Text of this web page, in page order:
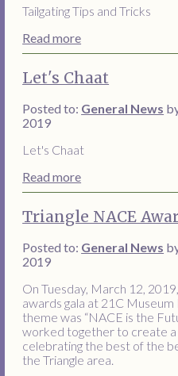
Tailgating Tips and Tricks
Read more
Let's Chaat
Posted to: General News
2019
Let's Chaat
Read more
Triangle NACE
Posted to: General News
2019
On Tuesday, March 12,
awards gala at 21C
theme was “NACE is the
worked together to create
celebrating the best of the
the Triangle area.